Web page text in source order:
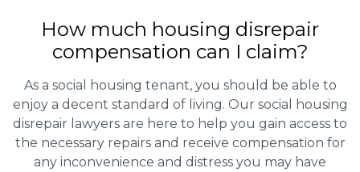
How much housing disrepair
compensation can I claim?
As a social housing tenant, you should be able to
enjoy a decent standard of living. Our social housing
disrepair lawyers are here to help you gain access to
the necessary repairs and receive compensation for
any inconvenience and distress you may have